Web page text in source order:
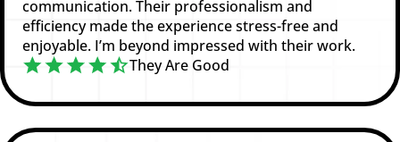
communication. Their professionalism and
efficiency made the experience stress-free and
enjoyable. I’m beyond impressed with their work.
They Are Good